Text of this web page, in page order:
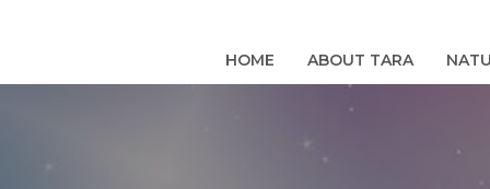
HOME ABOUT TARA